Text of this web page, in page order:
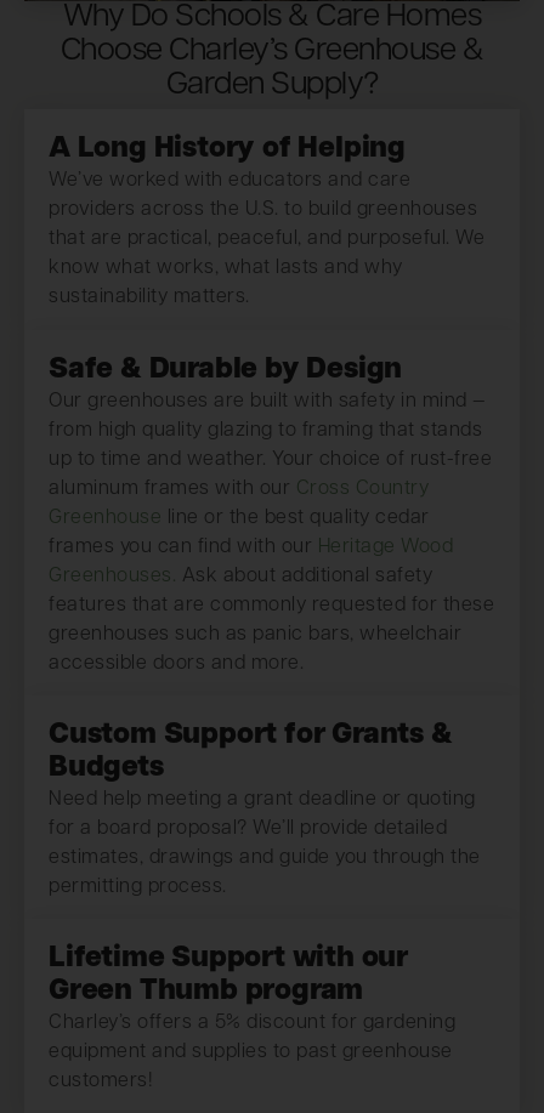
Why Do Schools & Care Homes
Choose Charley’s Greenhouse &
Garden Supply?
A Long History of Helping
We’ve worked with educators and care
providers across the U.S. to build greenhouses
that are practical, peaceful, and purposeful. We
know what works, what lasts and why
sustainability matters.
Safe & Durable by Design
Our greenhouses are built with safety in mind —
from high quality glazing to framing that stands
up to time and weather. Your choice of rust-free
aluminum frames with our Cross Country
Greenhouse line or the best quality cedar
frames you can find with our Heritage Wood
Greenhouses. Ask about additional safety
features that are commonly requested for these
greenhouses such as panic bars, wheelchair
accessible doors and more.
Custom Support for Grants &
Budgets
Need help meeting a grant deadline or quoting
for a board proposal? We’ll provide detailed
estimates, drawings and guide you through the
permitting process.
Lifetime Support with our
Green Thumb program
Charley’s offers a 5% discount for gardening
equipment and supplies to past greenhouse
customers!